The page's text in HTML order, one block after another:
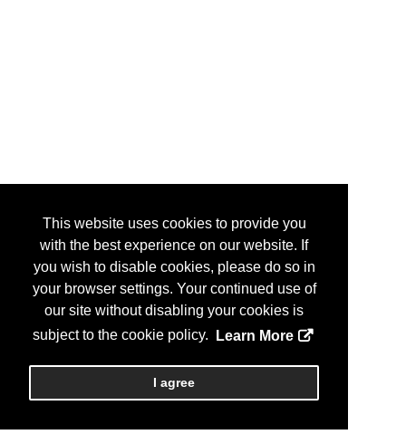
This website uses cookies to provide you
with the best experience on our website. If
you wish to disable cookies, please do so in
your browser settings. Your continued use of
our site without disabling your cookies is
subject to the cookie policy.
Learn More
I agree